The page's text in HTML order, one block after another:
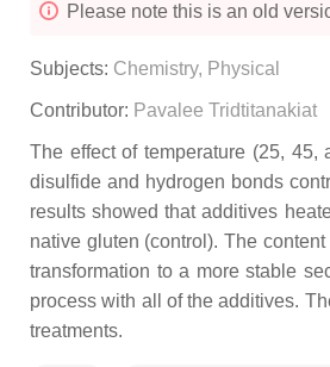
Please note this is an old
Subjects: Chemistry, Physical
Contributor: Pavalee Tridtitanakiat
The effect of temperature (25,
disulfide and hydrogen bonds
results showed that additives
native gluten (control). The
transformation to a more stable
process with all of the additives.
treatments.